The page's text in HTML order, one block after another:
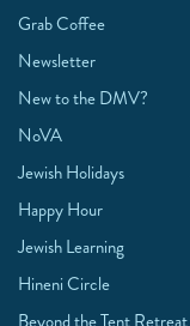
Grab Coffee
Newsletter
New to the DMV?
NoVA
Jewish Holidays
Happy Hour
Jewish Learning
Hineni Circle